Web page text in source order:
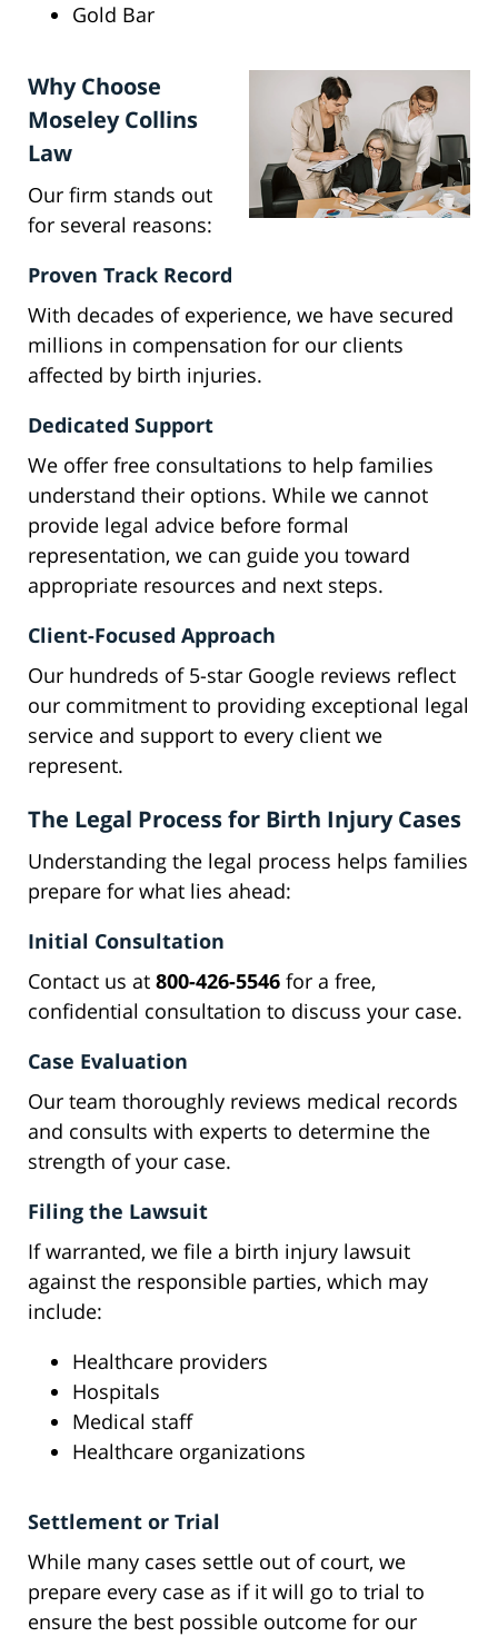
Gold Bar
Why Choose
Moseley Collins
Law
Our firm stands out
for several reasons:
Proven Track Record
With decades of experience, we have secured
millions in compensation for our clients
affected by birth injuries.
Dedicated Support
We offer free consultations to help families
understand their options. While we cannot
provide legal advice before formal
representation, we can guide you toward
appropriate resources and next steps.
Client-Focused Approach
Our hundreds of 5-star Google reviews reflect
our commitment to providing exceptional legal
service and support to every client we
represent.
The Legal Process for Birth Injury Cases
Understanding the legal process helps families
prepare for what lies ahead:
Initial Consultation
Contact us at 800-426-5546 for a free,
confidential consultation to discuss your case.
Case Evaluation
Our team thoroughly reviews medical records
and consults with experts to determine the
strength of your case.
Filing the Lawsuit
If warranted, we file a birth injury lawsuit
against the responsible parties, which may
include:
Healthcare providers
Hospitals
Medical staff
Healthcare organizations
Settlement or Trial
While many cases settle out of court, we
prepare every case as if it will go to trial to
ensure the best possible outcome for our